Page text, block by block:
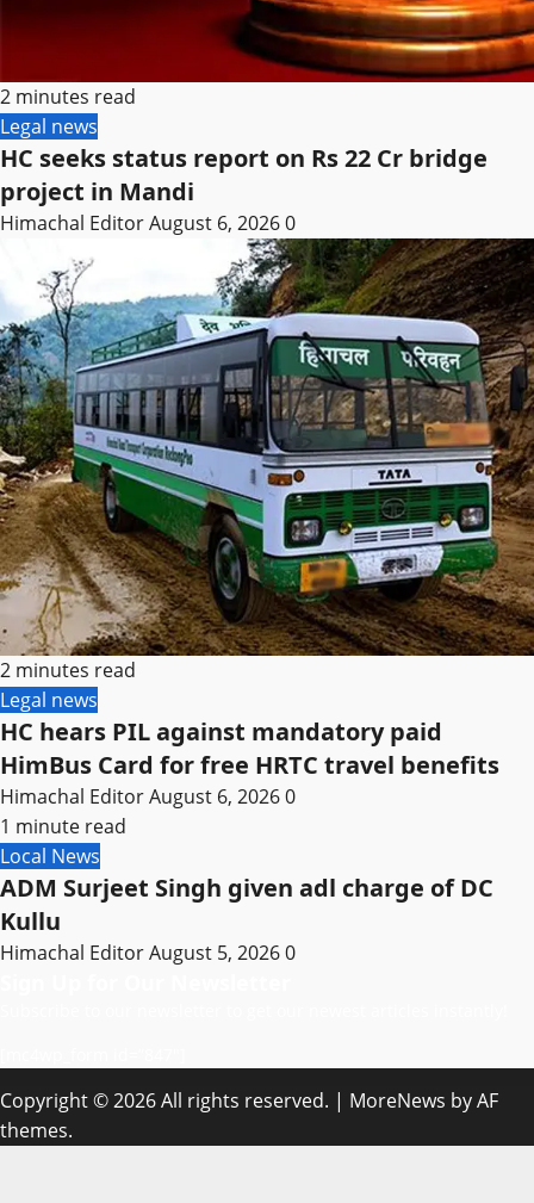
2 minutes read
Legal news
HC seeks status report on Rs 22 Cr bridge
project in Mandi
Himachal EditorAugust 6, 20260
2 minutes read
Legal news
HC hears PIL against mandatory paid
HimBus Card for free HRTC travel benefits
Himachal EditorAugust 6, 20260
1 minute read
Local News
ADM Surjeet Singh given adl charge of DC
Kullu
Himachal EditorAugust 5, 20260
Copyright © 2026 All rights reserved. | MoreNews by AF
themes.